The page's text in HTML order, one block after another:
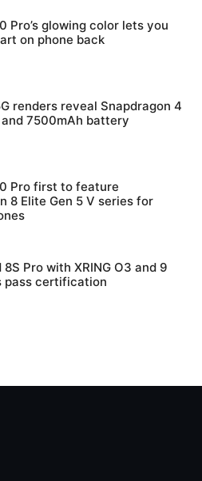
Pro’s glowing color lets you
on phone back
renders reveal Snapdragon 4
7500mAh battery
Pro first to feature
8 Elite Gen 5 V series for
8S Pro with XRING O3 and 9
pass certification